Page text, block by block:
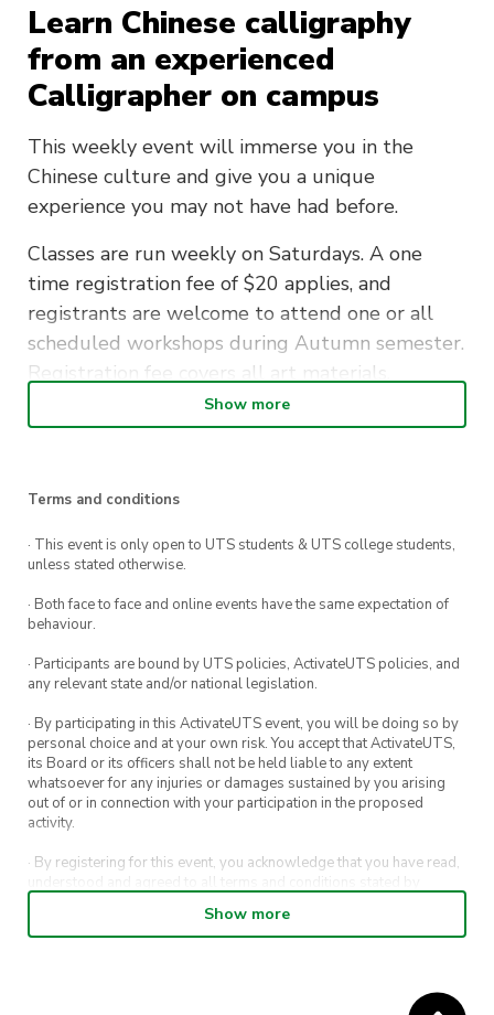
Learn Chinese calligraphy
from an experienced
Calligrapher on campus
This weekly event will immerse you in the
Chinese culture and give you a unique
experience you may not have had before.
Classes are run weekly on Saturdays. A one
time registration fee of $20 applies, and
registrants are welcome to attend one or all
scheduled workshops during Autumn semester.
Registration fee covers all art materials.
Join the Traditional Chinese Culture Society and
Show more
Terms and conditions
· This event is only open to UTS students & UTS college students,
unless stated otherwise.
· Both face to face and online events have the same expectation of
behaviour.
· Participants are bound by UTS policies, ActivateUTS policies, and
any relevant state and/or national legislation.
· By participating in this ActivateUTS event, you will be doing so by
personal choice and at your own risk. You accept that ActivateUTS,
its Board or its officers shall not be held liable to any extent
whatsoever for any injuries or damages sustained by you arising
out of or in connection with your participation in the proposed
activity.
· By registering for this event, you acknowledge that you have read,
understood and agreed to all terms and conditions stated by
· By entering in a contest or competition, you agree for your
Show more